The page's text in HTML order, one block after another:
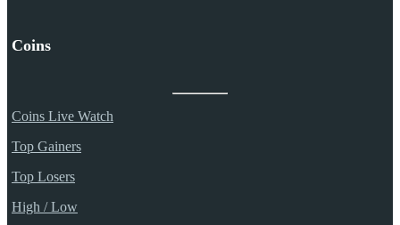
Coins
Coins Live Watch
Top Gainers
Top Losers
High / Low